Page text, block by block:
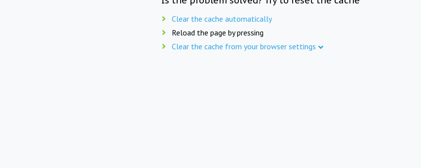
Clear the cache automatically
Reload the page by pressing
Clear the cache from your browser settings